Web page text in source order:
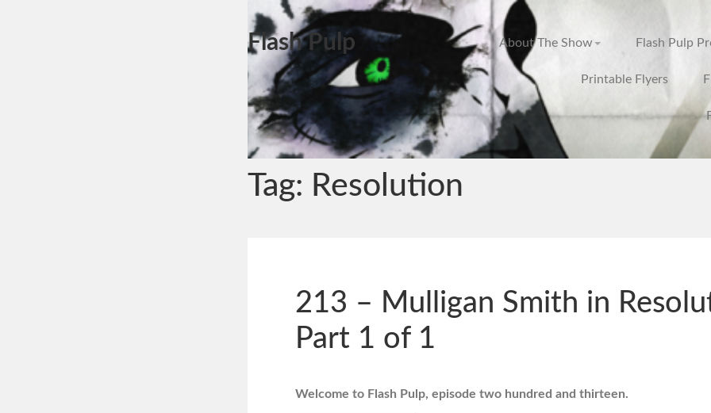
Flash Pulp About The Show Flash Pulp
Printable Flyers
Tag: Resolution
213 – Mulligan Smith in
Part 1 of 1
Welcome to Flash Pulp, episode two hundred and thirteen.